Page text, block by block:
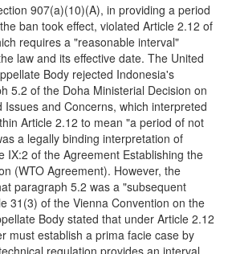
907(a)(10)(A), in providing a period
ban took effect, violated Article 2.12 of
requires a "reasonable interval"
law and its effective date. The United
Body rejected Indonesia's
5.2 of the Doha Ministerial Decision on
Issues and Concerns, which interpreted
Article 2.12 to mean "a period of not
a legally binding interpretation of
IX:2 of the Agreement Establishing the
(WTO Agreement). However, the
paragraph 5.2 was a "subsequent
31(3) of the Vienna Convention on the
Body stated that under Article 2.12
must establish a prima facie case by
regulation provides an interval